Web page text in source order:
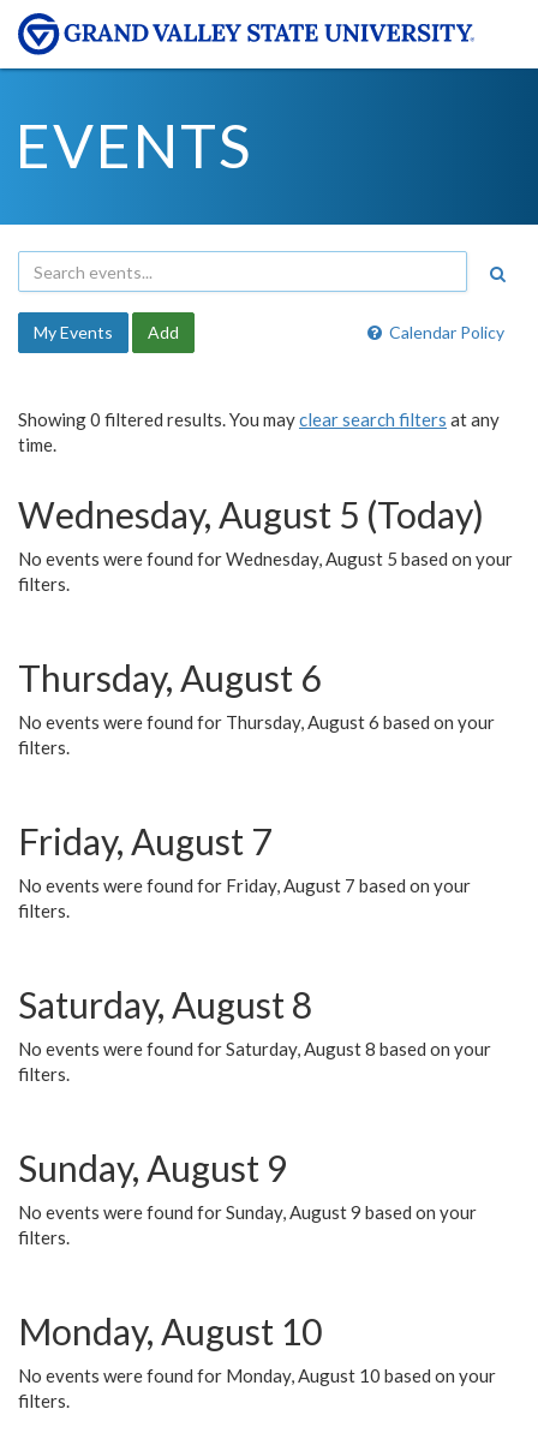
EVENTS
Calendar Policy
My Events Add
Showing 0 filtered results. You mayclear search filters at any
time.
Wednesday, August 5 (Today)
No events were found for Wednesday, August 5 based on your
filters.
Thursday, August 6
No events were found for Thursday, August 6 based on your
filters.
Friday, August 7
No events were found for Friday, August 7 based on your
filters.
Saturday, August 8
No events were found for Saturday, August 8 based on your
filters.
Sunday, August 9
No events were found for Sunday, August 9 based on your
filters.
Monday, August 10
No events were found for Monday, August 10 based on your
filters.